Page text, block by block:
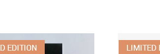
EDITION LIMITED